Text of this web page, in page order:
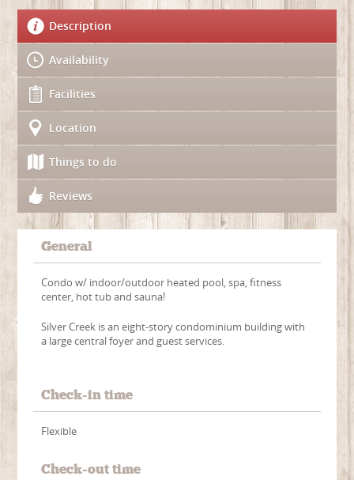
Description
Availability
Facilities
Location
Things to do
Reviews
General
Condo w/ indoor/outdoor heated pool, spa, fitness
center, hot tub and sauna!
Silver Creek is an eight-story condominium building with
a large central foyer and guest services.
Check-in time
Flexible
Check-out time